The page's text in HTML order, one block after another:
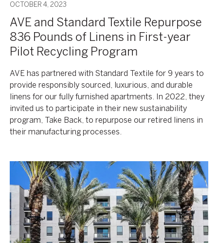
OCTOBER 4, 2023
AVE and Standard Textile Repurpose
836 Pounds of Linens in First-year
Pilot Recycling Program
AVE has partnered with Standard Textile for 9 years to
provide responsibly sourced, luxurious, and durable
linens for our fully furnished apartments. In 2022, they
invited us to participate in their new sustainability
program, Take Back, to repurpose our retired linens in
their manufacturing processes.
Program
Korman
RXR:
Innovating
and
Investing
in